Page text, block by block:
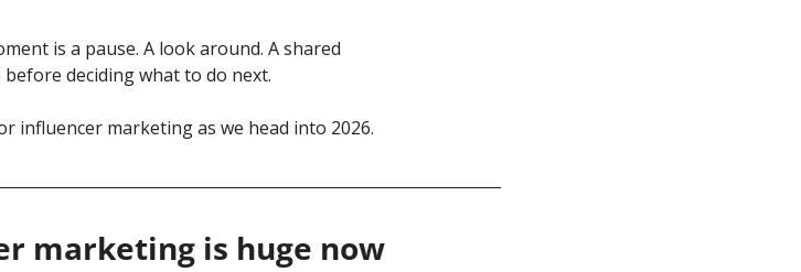
is a pause. A look around. A shared
deciding what to do next.
influencer marketing as we head into 2026.
marketing is huge now